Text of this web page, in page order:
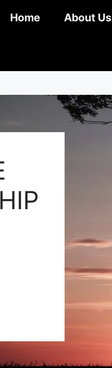
Home About Us